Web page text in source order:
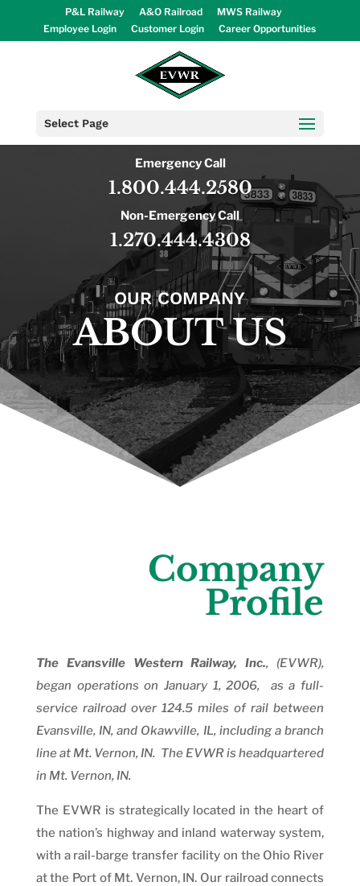
P&L Railway A&O Railroad
MWS Railway
Employee Login
Customer Login Career Opportunities
Select Page
Emergency Call
1.800.444.2580
Non-Emergency Call
1.270.444.4308
OUR COMPANY
ABOUT US
Company
Profile
The Evansville Western Railway, Inc., (EVWR),
began operations on January 1, 2006, as a full-
service railroad over 124.5 miles of rail between
Evansville, IN, and Okawville, IL, including a branch
line at Mt. Vernon, IN. The EVWR is headquartered
in Mt. Vernon, IN.
The EVWR is strategically located in the heart of
the nation’s highway and inland waterway system,
with a rail-barge transfer facility on the Ohio River
at the Port of Mt. Vernon, IN. Our railroad connects